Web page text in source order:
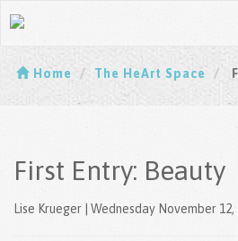
Home The HeArt Space
First Entry: Beauty
Lise Krueger | Wednesday November 12,